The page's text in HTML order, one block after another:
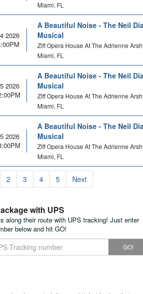
Miami, FL
2026
A Beautiful Noise - The Neil
Musical
Ziff Opera House At The Adrienne
Miami, FL
2026
A Beautiful Noise - The Neil
Musical
Ziff Opera House At The Adrienne
Miami, FL
2026
A Beautiful Noise - The Neil
Musical
Ziff Opera House At The Adrienne
Miami, FL
2 3 4 5 Next
with UPS
along their route with UPS tracking! Just enter
below and hit GO!
GO!